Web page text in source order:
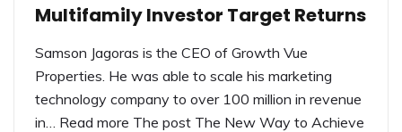
Multifamily Investor Target Returns
Samson Jagoras is the CEO of Growth Vue
Properties. He was able to scale his marketing
technology company to over 100 million in revenue
in… Read more The post The New Way to Achieve